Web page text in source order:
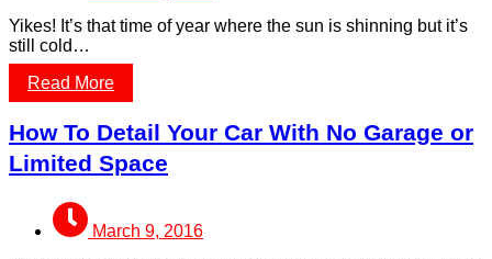
Yikes! It’s that time of year where the sun is shinning but it’s
still cold…
Read More
How To Detail Your Car With No Garage or
Limited Space
March 9, 2016